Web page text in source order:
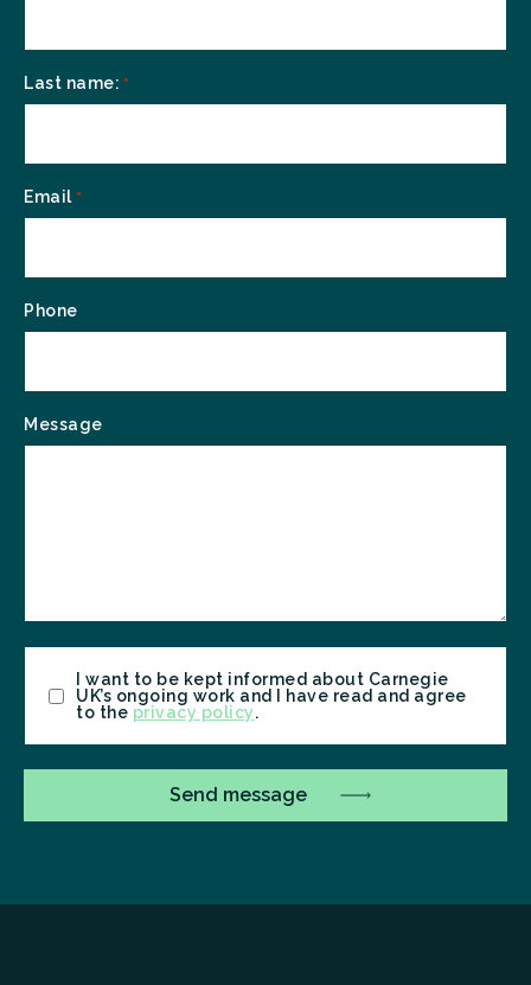
Last name: *
Email *
Phone
Message
Consent
I want to be kept informed about Carnegie
UK’s ongoing work and I have read and agree
to the privacy policy.